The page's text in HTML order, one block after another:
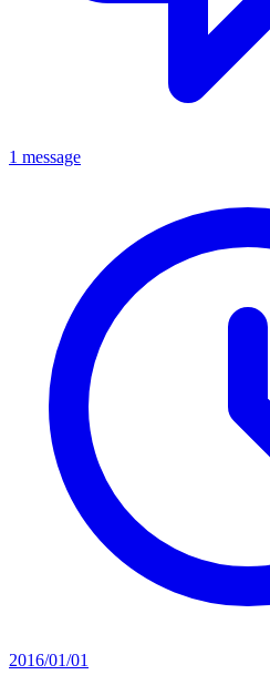
1 message
2016/01/01